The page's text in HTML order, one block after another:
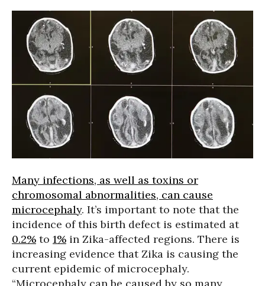
Many infections, as well as toxins or
chromosomal abnormalities, can cause
microcephaly. It’s important to note that the
incidence of this birth defect is estimated at
0.2% to 1% in Zika-affected regions. There is
increasing evidence that Zika is causing the
current epidemic of microcephaly.